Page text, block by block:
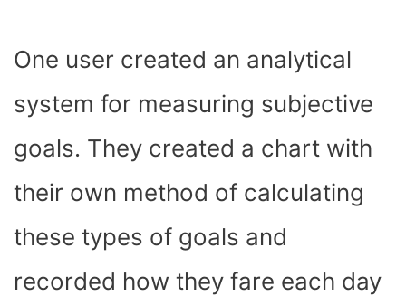
One user created an analytical
system for measuring subjective
goals. They created a chart with
their own method of calculating
these types of goals and
recorded how they fare each day